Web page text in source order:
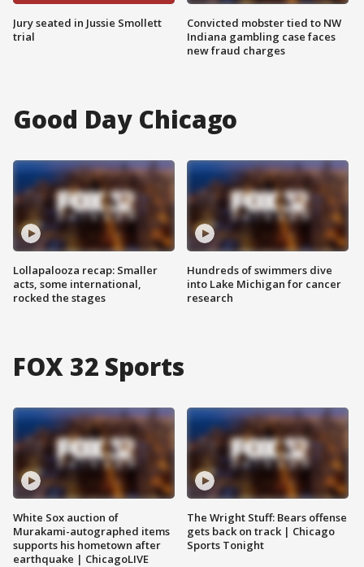
Jury seated in Jussie Smollett
trial
Convicted mobster tied to NW
Indiana gambling case faces
new fraud charges
Good Day Chicago
Lollapalooza recap: Smaller
acts, some international,
rocked the stages
Hundreds of swimmers dive
into Lake Michigan for cancer
research
FOX 32 Sports
White Sox auction of
Murakami-autographed items
supports his hometown after
earthquake | ChicagoLIVE
The Wright Stuff: Bears offense
gets back on track | Chicago
Sports Tonight